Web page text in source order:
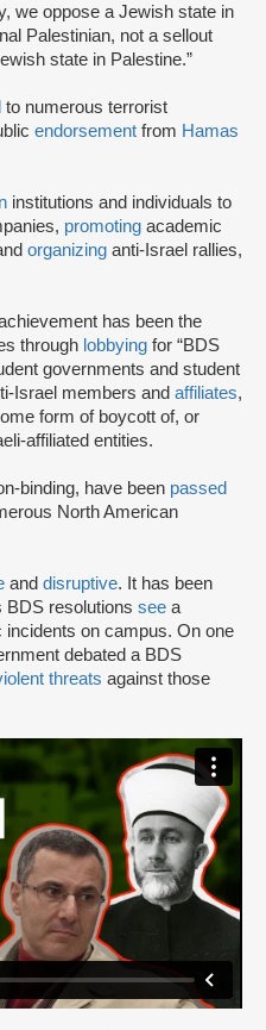
we oppose a Jewish state in
Palestinian, not a sellout
state in Palestine.”
to numerous terrorist
endorsement from Hamas
institutions and individuals to
promoting academic
organizing anti-Israel rallies,
has been the
through lobbying for “BDS
governments and student
Israel members and affiliates,
form of boycott of, or
affiliated entities.
binding, have been passed
North American
and disruptive. It has been
BDS resolutions see a
on campus. On one
debated a BDS
threats against those